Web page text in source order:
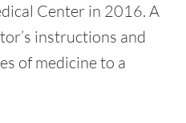
Center in 2016. A
instructions and
of medicine to a